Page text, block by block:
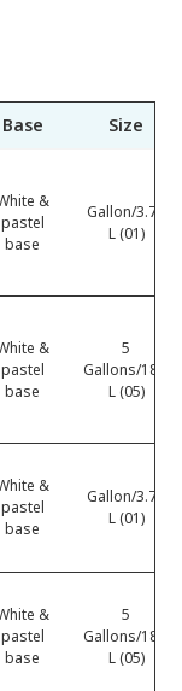
Base Size
&
pastel
base
Gallon/3.78
L (01)
&
pastel
base
5
Gallons/18.9
L (05)
&
pastel
base
Gallon/3.78
L (01)
&
pastel
base
5
Gallons/18.9
L (05)